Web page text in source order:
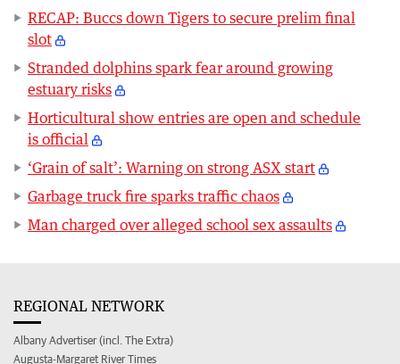
RECAP: Buccs down Tigers to secure prelim final
slot
Stranded dolphins spark fear around growing
estuary risks
Horticultural show entries are open and schedule
is official
‘Grain of salt’: Warning on strong ASX start
Garbage truck fire sparks traffic chaos
Man charged over alleged school sex assaults
REGIONAL NETWORK
Albany Advertiser (incl. The Extra)
Augusta-Margaret River Times